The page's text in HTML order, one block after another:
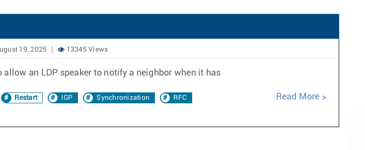
19, 2025 13345 Views
allow an LDP speaker to notify a neighbor when it has
Restart IGP Synchronization
RFC
Read More